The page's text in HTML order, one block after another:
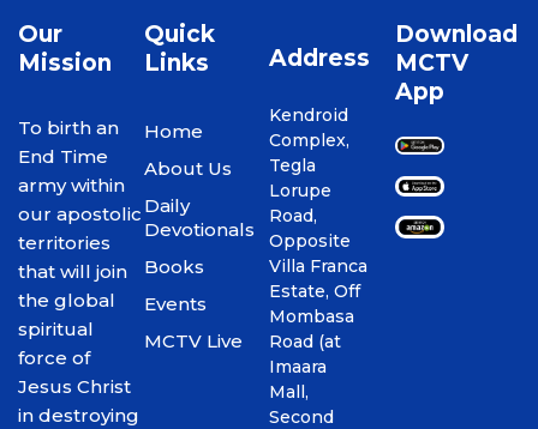
Our
Mission
To birth an
End Time
army within
our apostolic
territories
that will join
the global
spiritual
force of
Jesus Christ
in destroying
Quick
Links
Home
About Us
Daily
Devotionals
Books
Events
MCTV Live
Address
Kendroid
Complex,
Tegla
Lorupe
Road,
Opposite
Villa Franca
Estate, Off
Mombasa
Road (at
Imaara
Mall,
Second
Download
MCTV
App